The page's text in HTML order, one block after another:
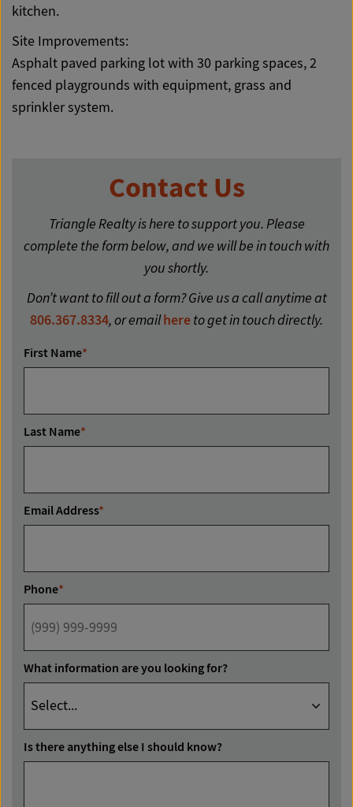
kitchen.
Site Improvements:
Asphalt paved parking lot with 30 parking spaces, 2
fenced playgrounds with equipment, grass and
sprinkler system.
Contact Us
Triangle Realty is here to support you. Please
complete the form below, and we will be in touch with
you shortly.
Don’t want to fill out a form? Give us a call anytime at
806.367.8334, or emailhereto get in touch directly.
First Name*
Last Name*
Email Address*
Phone*
What information are you looking for?
Is there anything else I should know?